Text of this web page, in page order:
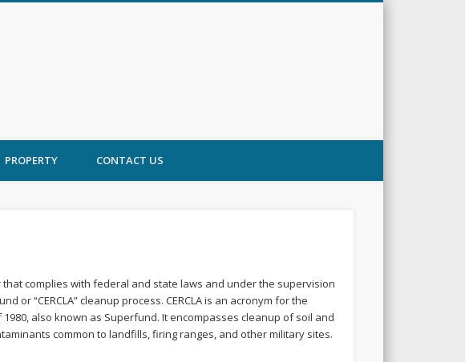
PROPERTY CONTACT US
complies with federal and state laws and under the supervision
“CERCLA” cleanup process. CERCLA is an acronym for the
also known as Superfund. It encompasses cleanup of soil and
common to landfills, firing ranges, and other military sites.